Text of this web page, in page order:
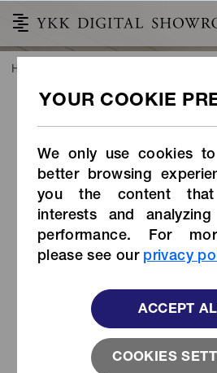
We only use cookies
better browsing
you the content
interests and
performance. For
please see our privacy
COOKIES
ACCEPT
Automatic lock
HOME